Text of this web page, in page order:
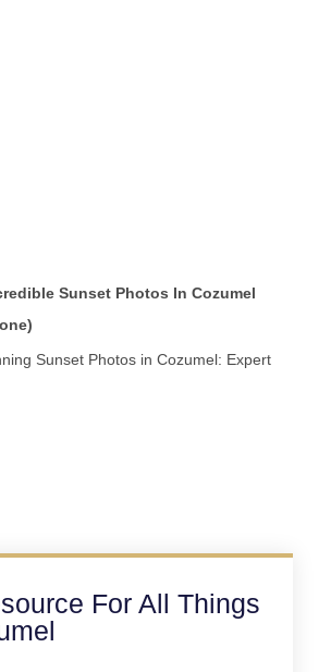
Sunset Photos In Cozumel
Sunset Photos in Cozumel: Expert
For All Things